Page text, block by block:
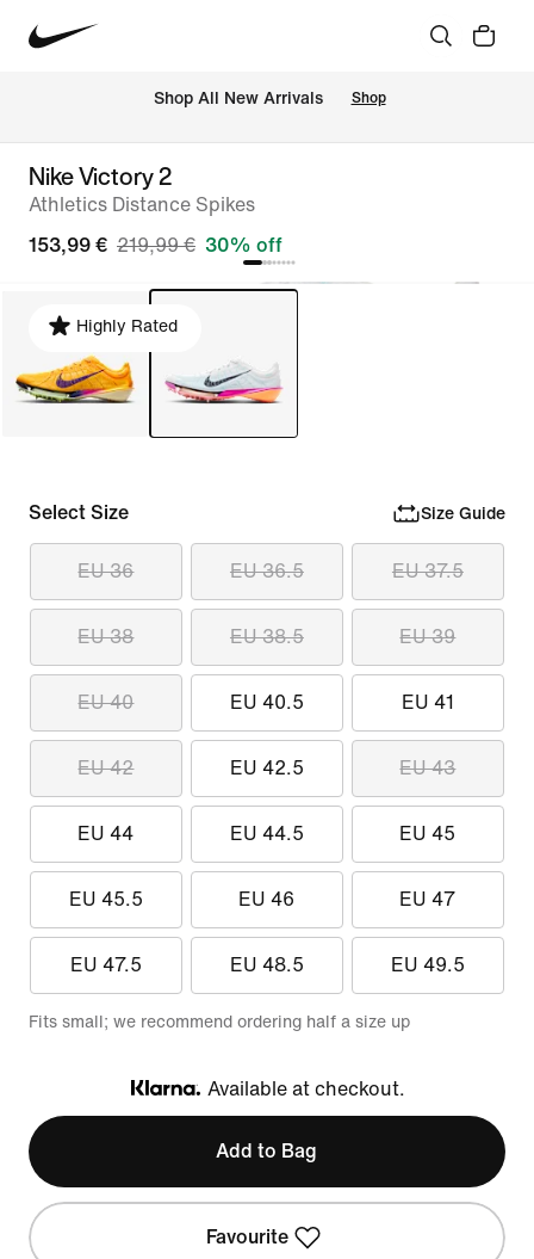
Shop All New Arrivals Shop
Nike Victory 2
Athletics Distance Spikes
153,99 € 219,99 € 30% off
Highly Rated
Select Size Size Guide
EU 36 EU 36.5 EU 37.5
EU 38 EU 38.5 EU 39
EU 40 EU 40.5 EU 41
EU 42 EU 42.5 EU 43
EU 44 EU 44.5 EU 45
EU 45.5 EU 46 EU 47
EU 47.5 EU 48.5 EU 49.5
Fits small; we recommend ordering half a size up
Klarna
Available at checkout.
Add to Bag
Favourite